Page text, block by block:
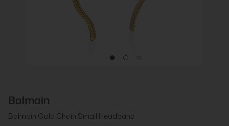
Balmain
Balmain Gold Chain Small Headband